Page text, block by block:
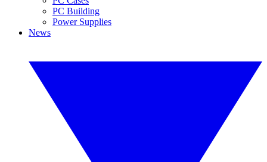
PC Building
Power Supplies
News